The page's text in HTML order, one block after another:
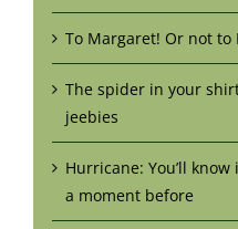
To Margaret! Or not to
The spider in your
jeebies
Hurricane: You’ll
a moment before